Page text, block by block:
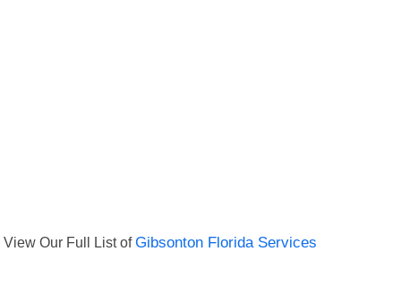
View Our Full List ofGibsonton Florida Services